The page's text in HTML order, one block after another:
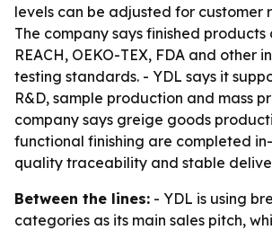
levels can be adjusted for customer
The company says finished products
REACH, OEKO-TEX, FDA and other
testing standards. - YDL says it
R&D, sample production and mass
company says greige goods
functional finishing are completed
quality traceability and stable
Between the lines: - YDL is using
categories as its main sales pitch,